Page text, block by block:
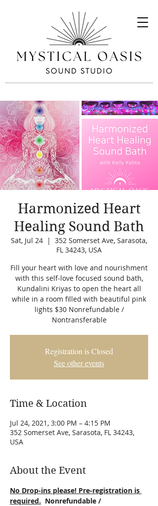
Harmonized Heart
Healing Sound Bath
Sat, Jul 24
  |
352 Somerset Ave, Sarasota,
FL 34243, USA
Fill your heart with love and nourishment
with this self-love focused sound bath,
Kundalini Kriyas to open the heart all
while in a room filled with beautiful pink
lights $30 Nonrefundable /
Nontransferable
Registration is Closed
See other events
Time & Location
Jul 24, 2021, 3:00 PM – 4:15 PM
352 Somerset Ave, Sarasota, FL 34243,
USA
About the Event
No Drop-ins please! Pre-registration is
required. Nonrefundable /